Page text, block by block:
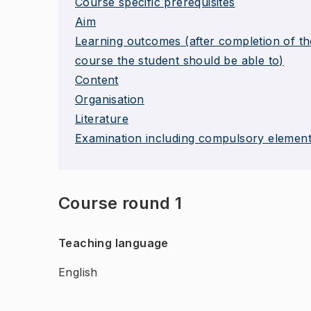
Aim
Learning outcomes (after completion of
course the student should be able to)
Content
Organisation
Literature
Examination including compulsory
Course round 1
Teaching language
English